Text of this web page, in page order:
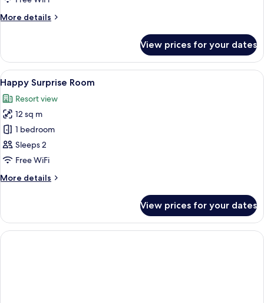
Forest
Side
More details
More
Design
Forest
Side
View prices for your dates
View
all
photos
for
Happy
Surprise
Room
A neatly made bed with a book and
7
Happy Surprise Room
Resort view
12 sq m
1 bedroom
Sleeps 2
Free WiFi
More details
More
Surprise
Room
View prices for your dates